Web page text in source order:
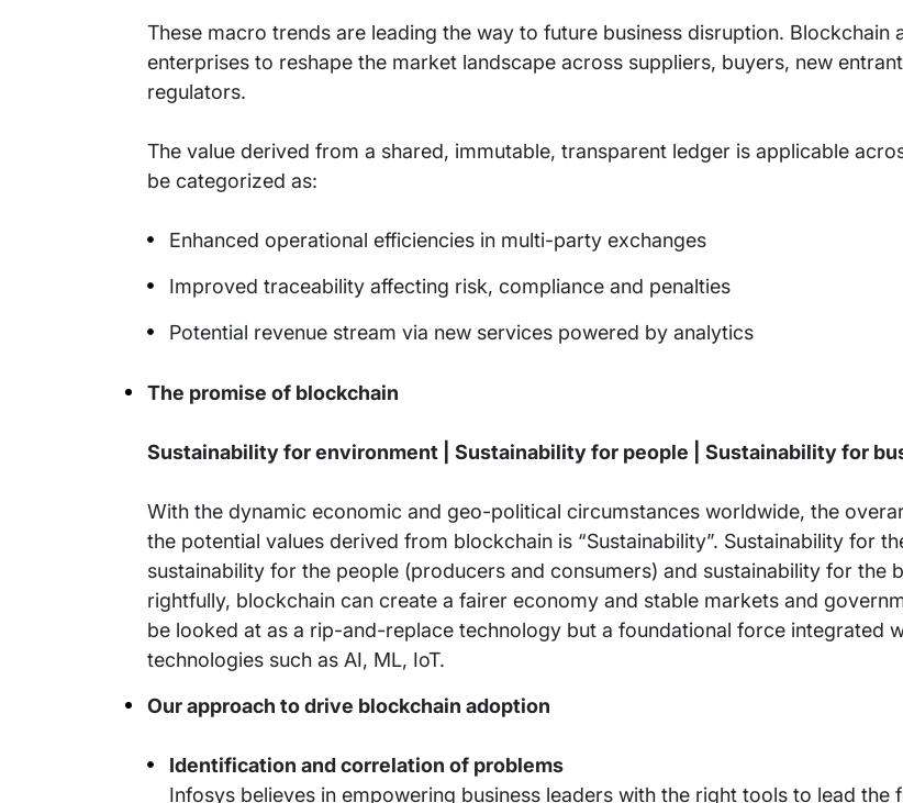
These macro trends are leading the way to future business disruption. Blockchain
enterprises to reshape the market landscape across suppliers, buyers, new
regulators.
The value derived from a shared, immutable, transparent ledger is applicable
be categorized as:
Enhanced operational efficiencies in multi-party exchanges
Improved traceability affecting risk, compliance and penalties
Potential revenue stream via new services powered by analytics
The promise of blockchain
Sustainability for environment | Sustainability for people | Sustainability for
With the dynamic economic and geo-political circumstances worldwide, the
the potential values derived from blockchain is “Sustainability”. Sustainability for
sustainability for the people (producers and consumers) and sustainability for the
rightfully, blockchain can create a fairer economy and stable markets and
be looked at as a rip-and-replace technology but a foundational force integrated
technologies such as AI, ML, IoT.
Our approach to drive blockchain adoption
Identification and correlation of problems
Infosys believes in empowering business leaders with the right tools to lead the